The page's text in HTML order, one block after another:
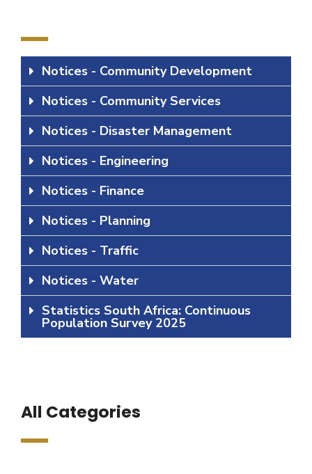
Notices - Community Development
Notices - Community Services
Notices - Disaster Management
Notices - Engineering
Notices - Finance
Notices - Planning
Notices - Traffic
Notices - Water
Statistics South Africa: Continuous
Population Survey 2025
All Categories